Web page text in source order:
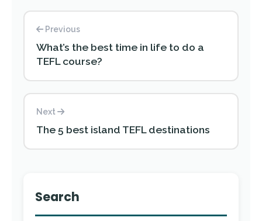
Previous
What’s the best time in life to do a
TEFL course?
Next
The 5 best island TEFL destinations
Search